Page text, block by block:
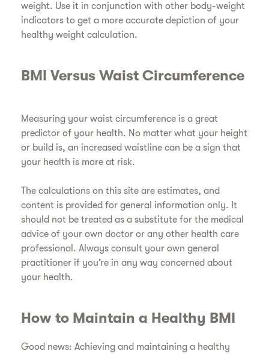
weight. Use it in conjunction with other body-weight
indicators to get a more accurate depiction of your
healthy weight calculation.
​BMI Versus Waist Circumference
Measuring your waist circumference is a great
predictor of your health. No matter what your height
or build is, an increased waistline can be a sign that
your health is more at risk.
​The calculations on this site are estimates, and
content is provided for general information only. It
should not be treated as a substitute for the medical
advice of your own doctor or any other health care
professional. Always consult your own general
practitioner if you’re in any way concerned about
your health.
​How to Maintain a Healthy BMI
​Good news: Achieving and maintaining a healthy